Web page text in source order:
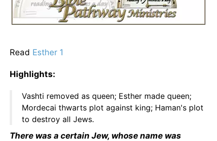
Read Esther 1
Highlights:
Vashti removed as queen; Esther made queen;
Mordecai thwarts plot against king; Haman's plot
to destroy all Jews.
There was a certain Jew, whose name was